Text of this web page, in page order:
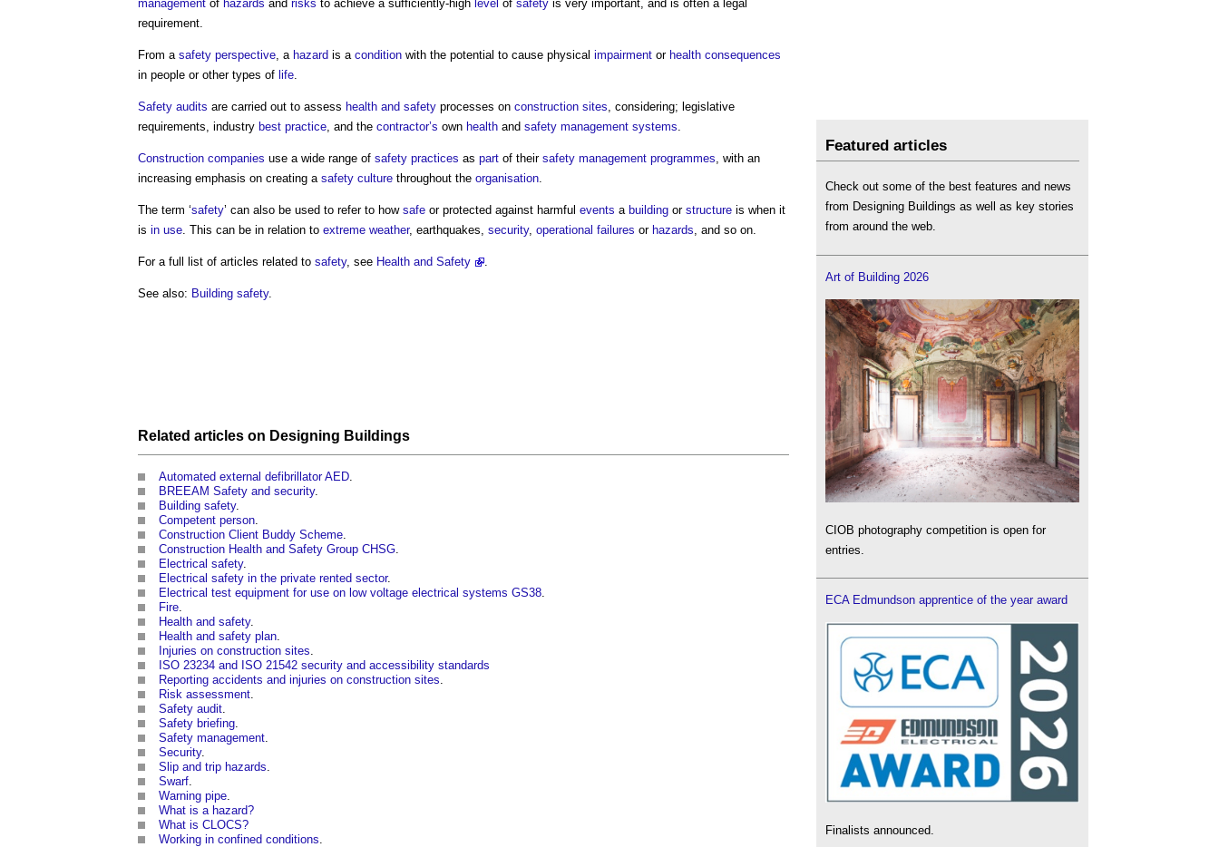
management of hazards and risks to achieve a sufficiently-high level of safety is very important, and is often a legal
requirement.
From a safety perspective , a hazard is a condition with the potential to cause physical impairment or health consequences
in people or other types of life
Safety audits are carried out to assess health and safety processes on construction sites , considering; legislative
requirements, industry best practice , and the contractor’s own health and safety management systems
Construction companies use a wide range of safety practices as part of their safety management programmes , with an
increasing emphasis on creating a safety culture throughout the organisation
The term ‘safety’ can also be used to refer to how safe or protected against harmful events a building or structure is when it
is in use . This can be in relation to extreme weather, earthquakes, security, operational failures or hazards , and so on.
For a full list of articles related to safety, see Health and Safety
See also: Building safety.
Related articles on Designing Buildings
Automated external defibrillator AED
BREEAM Safety and security.
Building safety.
Competent person
Construction Client Buddy Scheme
Construction Health and Safety Group CHSG
Electrical safety.
Electrical safety in the private rented sector.
Electrical test equipment for use on low voltage electrical systems GS38
Fire
Health and safety.
Health and safety plan
Injuries on construction sites
ISO 23234 and ISO 21542 security and accessibility standards
Reporting accidents and injuries on construction sites
Risk assessment
Safety audit
Safety briefing
Safety management
Security.
Slip and trip hazards
Swarf
Warning pipe
What is a hazard?
What is CLOCS?
Working in confined conditions
Featured articles
Check out some of the best features and news
from Designing Buildings as well as key stories
from around the web.
Art of Building 2026
CIOB photography competition is open for
entries.
ECA Edmundson apprentice of the year award
Finalists announced.